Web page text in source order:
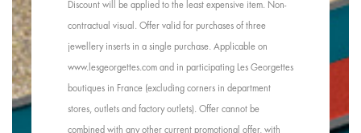
Discount will be applied to the least expensive item. Non-
contractual visual. Offer valid for purchases of three
jewellery inserts in a single purchase. Applicable on
www.lesgeorgettes.com and in participating Les Georgettes
boutiques in France (excluding corners in department
stores, outlets and factory outlets). Offer cannot be
combined with any other current promotional offer, with